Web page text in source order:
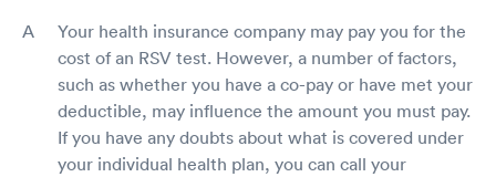
Your health insurance company may pay you for the
cost of an RSV test. However, a number of factors,
such as whether you have a co-pay or have met your
deductible, may influence the amount you must pay.
If you have any doubts about what is covered under
your individual health plan, you can call your